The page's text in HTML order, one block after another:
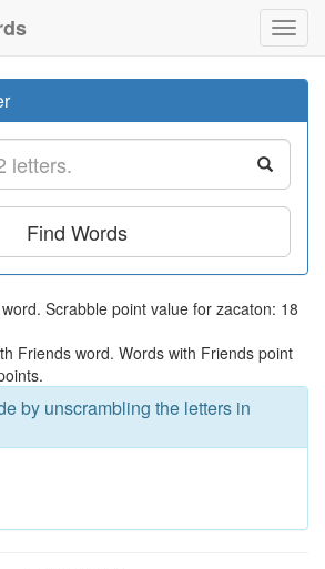
Find Words
Scrabble point value for zacaton: 18
Friends word. Words with Friends point
by unscrambling the letters in